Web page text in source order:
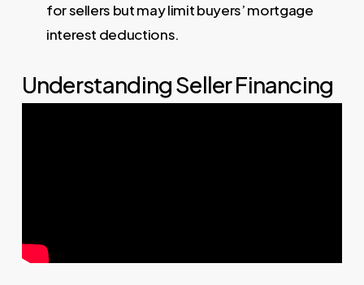
for sellers but may limit buyers’ mortgage
interest deductions.
Understanding Seller Financing